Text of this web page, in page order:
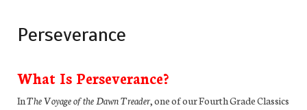
Perseverance
What Is Perseverance?
InThe Voyage of the Dawn Treader, one of our Fourth Grade Classics